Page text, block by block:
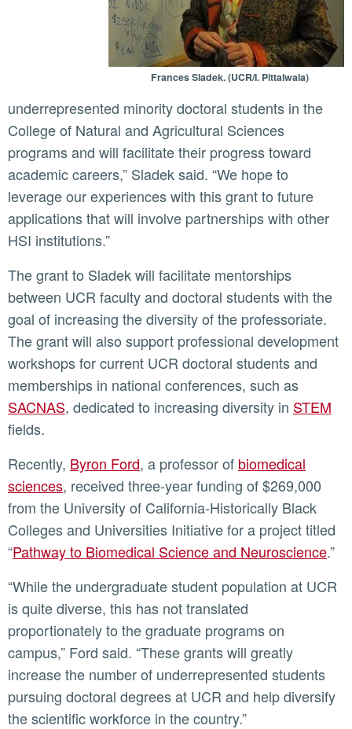
Frances Sladek. (UCR/I. Pittalwala)
underrepresented minority doctoral students in the
College of Natural and Agricultural Sciences
programs and will facilitate their progress toward
academic careers,” Sladek said. “We hope to
leverage our experiences with this grant to future
applications that will involve partnerships with other
HSI institutions.”
The grant to Sladek will facilitate mentorships
between UCR faculty and doctoral students with the
goal of increasing the diversity of the professoriate.
The grant will also support professional development
workshops for current UCR doctoral students and
memberships in national conferences, such as
SACNAS, dedicated to increasing diversity in STEM
fields.
Recently, Byron Ford, a professor of biomedical
sciences, received three-year funding of $269,000
from the University of California-Historically Black
Colleges and Universities Initiative for a project titled
“Pathway to Biomedical Science and Neuroscience.”
“While the undergraduate student population at UCR
is quite diverse, this has not translated
proportionately to the graduate programs on
campus,” Ford said. “These grants will greatly
increase the number of underrepresented students
pursuing doctoral degrees at UCR and help diversify
the scientific workforce in the country.”